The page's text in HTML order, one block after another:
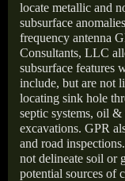
locate metallic and
subsurface
frequency antenna
Consultants, LLC
subsurface features
include, but are not
locating sink hole
septic systems, oil
excavations. GPR
and road
not delineate soil or
potential sources of